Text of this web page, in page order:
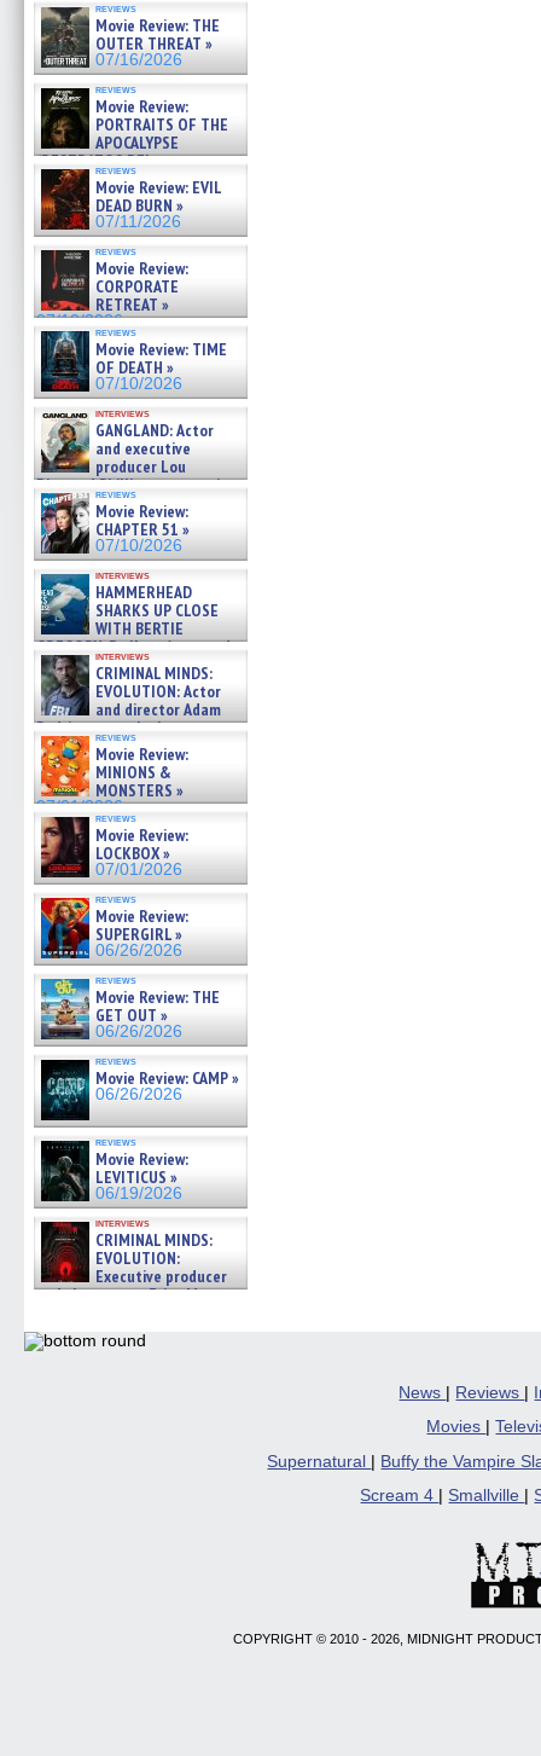
reviews
Movie Review: THE
OUTER THREAT »
07/16/2026
reviews
Movie Review:
PORTRAITS OF THE
APOCALYPSE
(RESTRATOS DEL
APOCALIPSIS) »
07/16/2026
reviews
Movie Review: EVIL
DEAD BURN »
07/11/2026
reviews
Movie Review:
CORPORATE
RETREAT »
07/10/2026
reviews
Movie Review: TIME
OF DEATH »
07/10/2026
interviews
GANGLAND: Actor
and executive
producer Lou
Diamond Phillips on new crime
film – Exclusive Inte »
07/10/2026
reviews
Movie Review:
CHAPTER 51 »
07/10/2026
interviews
HAMMERHEAD
SHARKS UP CLOSE
WITH BERTIE
GREGORY: Dr. Katy Ayres and
cinematographer Jeff Hester
on ne »
07/05/2026
interviews
CRIMINAL MINDS:
EVOLUTION: Actor
and director Adam
Rodriguez on the latest
season – Exclusive »
07/05/2026
reviews
Movie Review:
MINIONS &
MONSTERS »
07/01/2026
reviews
Movie Review:
LOCKBOX »
07/01/2026
reviews
Movie Review:
SUPERGIRL »
06/26/2026
reviews
Movie Review: THE
GET OUT »
06/26/2026
reviews
Movie Review: CAMP »
06/26/2026
reviews
Movie Review:
LEVITICUS »
06/19/2026
interviews
CRIMINAL MINDS:
EVOLUTION:
Executive producer
and showrunner Erica Messer
06/19/2026
News | Reviews |
Movies
|
Supernatural
Buffy the Vampire
Scream 4
Smallville
COPYRIGHT © 2010 - 2026, MIDNIGHT